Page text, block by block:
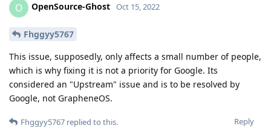
O OpenSource-Ghost Oct 15, 2022
Fhggyy5767
This issue, supposedly, only affects a small number of people,
which is why fixing it is not a priority for Google. Its
considered an "Upstream" issue and is to be resolved by
Google, not GrapheneOS.
Reply
Fhggyy5767 replied to this.